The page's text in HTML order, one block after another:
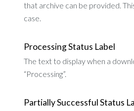
that archive can be provided.
case.
Processing Status Label
The text to display when a
“Processing”.
Partially Successful Status